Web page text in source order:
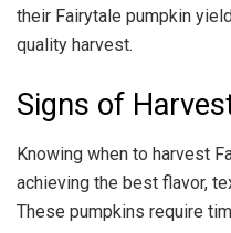
their Fairytale pumpkin
quality harvest.
Signs of
Knowing when to harvest
achieving the best flavor,
These pumpkins require